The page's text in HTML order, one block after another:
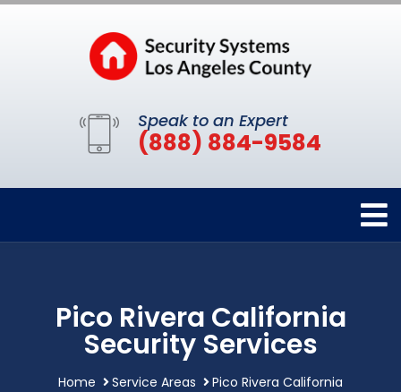
Speak to an Expert
(888) 884-9584
Pico Rivera California
Security Services
Home Service Areas Pico Rivera California